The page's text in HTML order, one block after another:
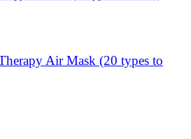
Air Mask (20 types to